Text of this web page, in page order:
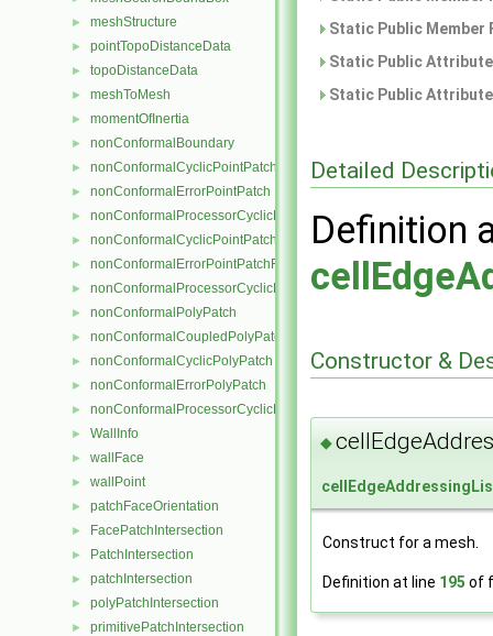
► meshStructure
► pointTopoDistanceData
► topoDistanceData
► meshToMesh
► momentOfInertia
► nonConformalBoundary
► nonConformalCyclicPointPatch
► nonConformalErrorPointPatch
► nonConformalProcessorCyclicPointPatch
► nonConformalCyclicPointPatchField
► nonConformalErrorPointPatchField
► nonConformalProcessorCyclicPointPatchField
► nonConformalPolyPatch
► nonConformalCoupledPolyPatch
► nonConformalCyclicPolyPatch
► nonConformalErrorPolyPatch
► nonConformalProcessorCyclicPolyPatch
► WallInfo
► wallFace
► wallPoint
► patchFaceOrientation
► FacePatchIntersection
► PatchIntersection
► patchIntersection
► polyPatchIntersection
► primitivePatchIntersection
Static Public
Static Public
Static Public
Detailed
Definition
Constructor &
◆
Construct for a mesh.
Definition at line 195 of